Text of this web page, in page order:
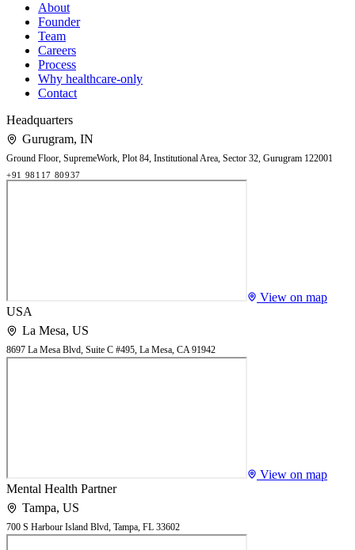
About
Founder
Team
Careers
Process
Why healthcare-only
Contact
Headquarters
Gurugram, IN
Ground Floor, SupremeWork, Plot 84, Institutional Area, Sector 32, Gurugram 122001
+91 98117 80937
View on map
USA
La Mesa, US
8697 La Mesa Blvd, Suite C #495, La Mesa, CA 91942
View on map
Mental Health Partner
Tampa, US
700 S Harbour Island Blvd, Tampa, FL 33602